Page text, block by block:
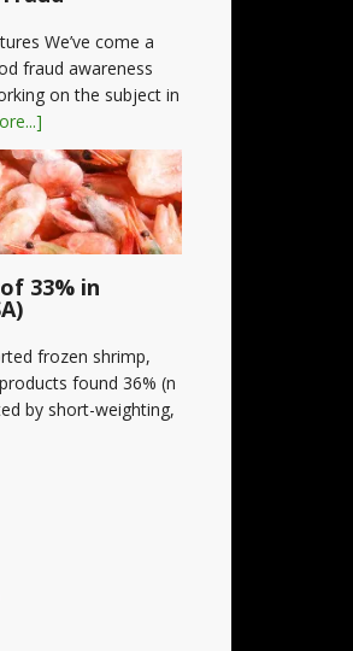
We’ve come a
fraud awareness
on the subject in
33% in
frozen shrimp,
found 36% (n
by short-weighting,